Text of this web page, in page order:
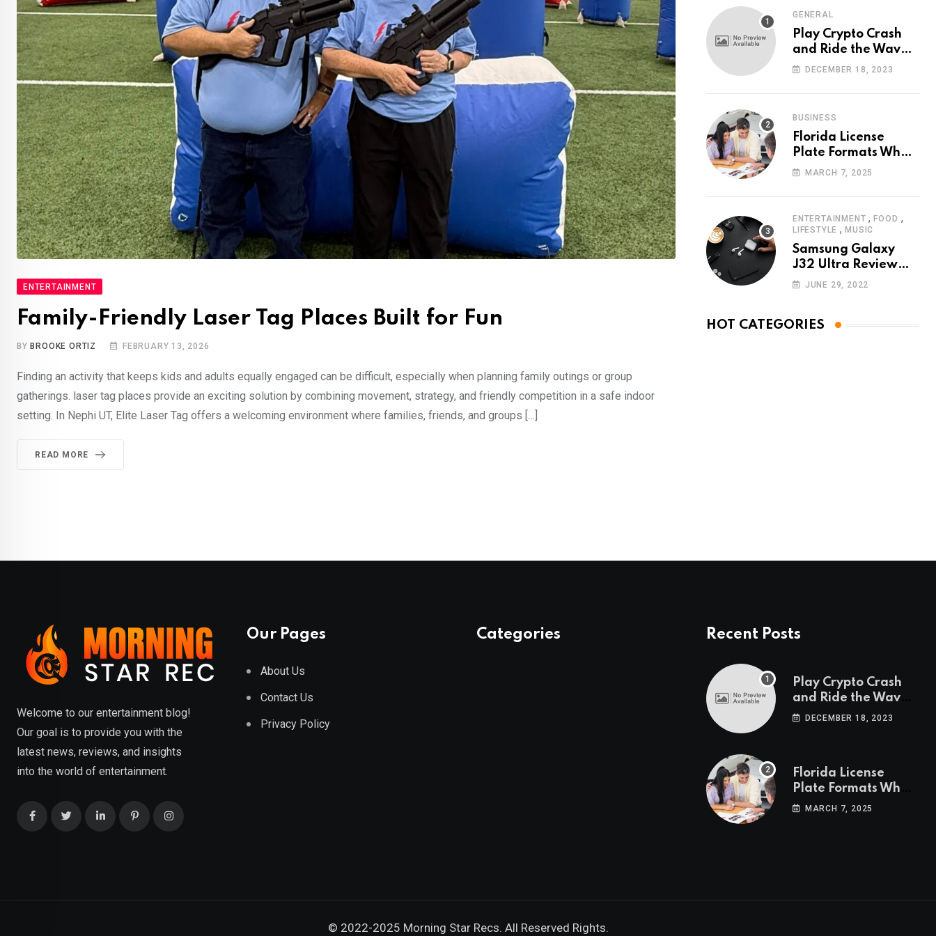
ENTERTAINMENT
Family-Friendly Laser Tag Places Built for Fun
BY BROOKE ORTIZ FEBRUARY 13, 2026
Finding an activity that keeps kids and adults equally engaged can be difficult, especially when planning family outings or group
gatherings. laser tag places provide an exciting solution by combining movement, strategy, and friendly competition in a safe indoor
setting. In Nephi UT, Elite Laser Tag offers a welcoming environment where families, friends, and groups […]
READ MORE
GENERAL
Play Crypto Crash
and Ride the Waves
of Crypto Volatility
Online Platform
DECEMBER 18, 2023
BUSINESS
Florida License
Plate Formats What
Each Digit Means
MARCH 7, 2025
ENTERTAINMENT ,FOOD ,
LIFESTYLE ,MUSIC
Samsung Galaxy
J32 Ultra Review
The New King of
JUNE 29, 2022
HOT CATEGORIES
Welcome to our entertainment blog!
Our goal is to provide you with the
latest news, reviews, and insights
into the world of entertainment.
Our Pages
About Us
Contact Us
Privacy Policy
Categories Recent Posts
Play Crypto Crash
and Ride the Waves
of Crypto Volatility
DECEMBER 18, 2023
Florida License
Plate Formats What
Each Digit Means
MARCH 7, 2025
© 2022-2025 Morning Star Recs. All Reserved Rights.